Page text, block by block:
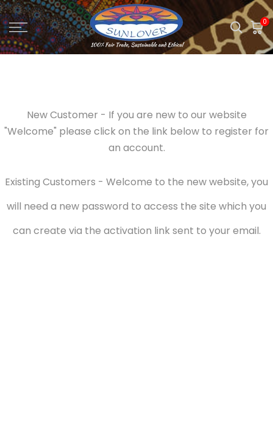
Skip
to
content
0
New Customer - If you are new to our website
"Welcome" please click on the link below to register for
an account.
Existing Customers - Welcome to the new website, you
will need a new password to access the site which you
can create via the activation link sent to your email.